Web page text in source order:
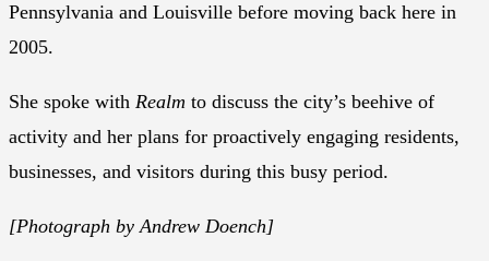
Pennsylvania and Louisville before moving back here in
2005.
She spoke with Realm to discuss the city’s beehive of
activity and her plans for proactively engaging residents,
businesses, and visitors during this busy period.
[Photograph by Andrew Doench]